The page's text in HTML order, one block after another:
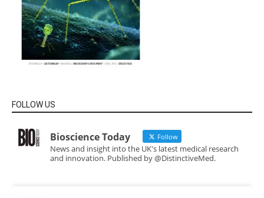
FOLLOW US
Bioscience Today Follow
News and insight into the UK's latest medical research
and innovation. Published by @DistinctiveMed.